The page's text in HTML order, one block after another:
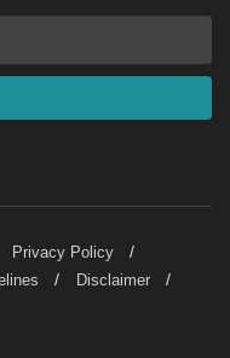
Privacy Policy
Disclaimer